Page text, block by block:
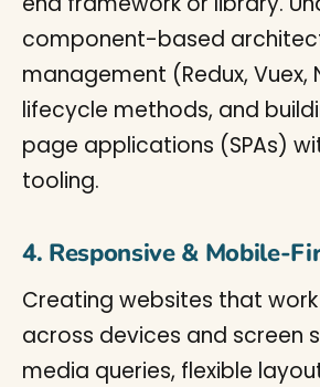
component-based
management (Redux, Vuex,
lifecycle methods, and
page applications (SPAs)
tooling.
4. Responsive & Mobile-
Creating websites that
across devices and screen
media queries, flexible